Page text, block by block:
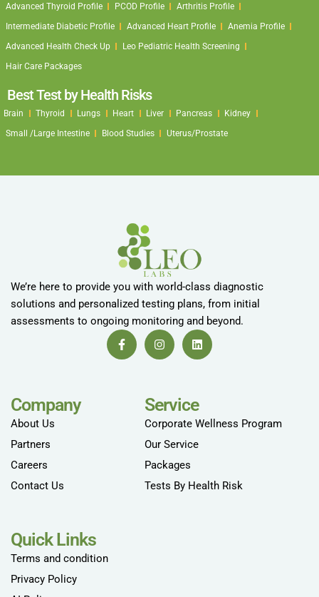
Advanced Thyroid Profile
PCOD Profile
Arthritis Profile
Intermediate Diabetic Profile
Advanced Heart Profile
Anemia Profile
Advanced Health Check Up
Leo Pediatric Health Screening
Hair Care Packages
Best Test by Health Risks
Brain Thyroid Lungs Heart Liver Pancreas
Kidney
Small /Large Intestine
Blood Studies Uterus/Prostate
We’re here to provide you with world-class diagnostic
solutions and personalized testing plans, from initial
assessments to ongoing monitoring and beyond.
Company
About Us
Partners
Careers
Contact Us
Service
Corporate Wellness Program
Our Service
Packages
Tests By Health Risk
Quick Links
Terms and condition
Privacy Policy